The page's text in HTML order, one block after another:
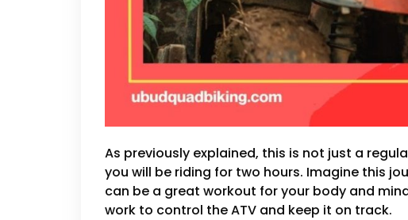
As previously explained, this is not just a
you will be riding for two hours. Imagine this
can be a great workout for your body and
work to control the ATV and keep it on track.